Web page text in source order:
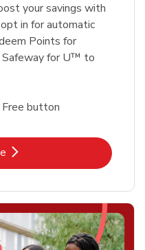
your savings with
in for automatic
Points for
Safeway for U™ to
Free button
Opens in New Tab